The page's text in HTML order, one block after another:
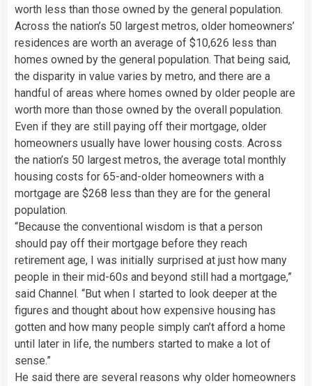
worth less than those owned by the general population.
Across the nation’s 50 largest metros, older homeowners’
residences are worth an average of $10,626 less than
homes owned by the general population. That being said,
the disparity in value varies by metro, and there are a
handful of areas where homes owned by older people are
worth more than those owned by the overall population.
Even if they are still paying off their mortgage, older
homeowners usually have lower housing costs. Across
the nation’s 50 largest metros, the average total monthly
housing costs for 65-and-older homeowners with a
mortgage are $268 less than they are for the general
population.
“Because the conventional wisdom is that a person
should pay off their mortgage before they reach
retirement age, I was initially surprised at just how many
people in their mid-60s and beyond still had a mortgage,”
said Channel. “But when I started to look deeper at the
figures and thought about how expensive housing has
gotten and how many people simply can’t afford a home
until later in life, the numbers started to make a lot of
sense.”
He said there are several reasons why older homeowners